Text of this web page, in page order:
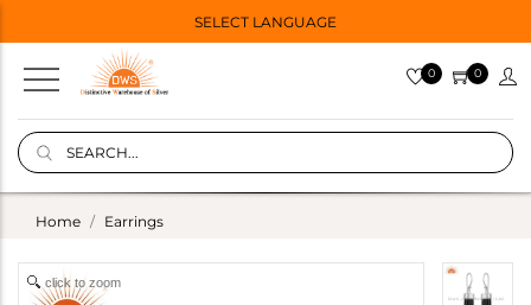
SELECT LANGUAGE
0 0
Home Earrings
click to zoom